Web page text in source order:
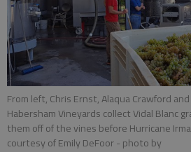
From left, Chris Ernst, Alaqua Crawford
Habersham Vineyards collect Vidal Blanc
them off of the vines before Hurricane
courtesy of Emily DeFoor- photo by